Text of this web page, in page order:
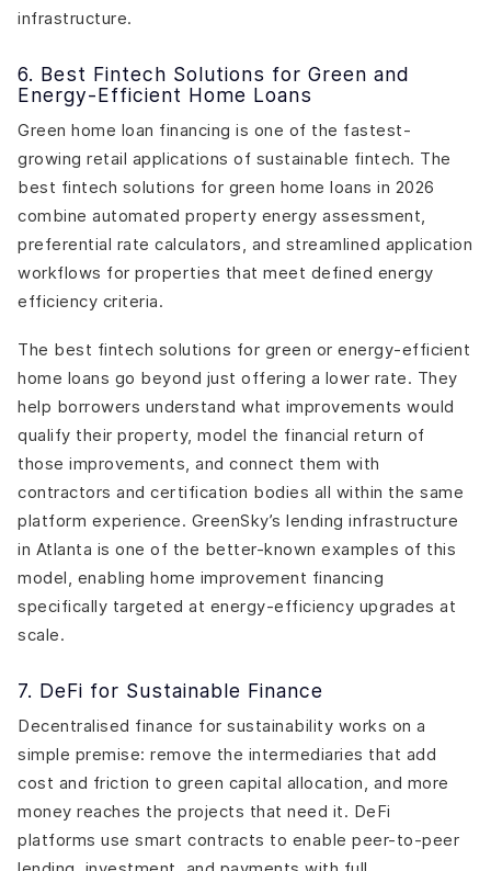
infrastructure.
6. Best Fintech Solutions for Green and
Energy-Efficient Home Loans
Green home loan financing is one of the fastest-
growing retail applications of sustainable fintech. The
best fintech solutions for green home loans in 2026
combine automated property energy assessment,
preferential rate calculators, and streamlined application
workflows for properties that meet defined energy
efficiency criteria.
The best fintech solutions for green or energy-efficient
home loans go beyond just offering a lower rate. They
help borrowers understand what improvements would
qualify their property, model the financial return of
those improvements, and connect them with
contractors and certification bodies all within the same
platform experience. GreenSky’s lending infrastructure
in Atlanta is one of the better-known examples of this
model, enabling home improvement financing
specifically targeted at energy-efficiency upgrades at
scale.
7. DeFi for Sustainable Finance
Decentralised finance for sustainability works on a
simple premise: remove the intermediaries that add
cost and friction to green capital allocation, and more
money reaches the projects that need it. DeFi
platforms use smart contracts to enable peer-to-peer